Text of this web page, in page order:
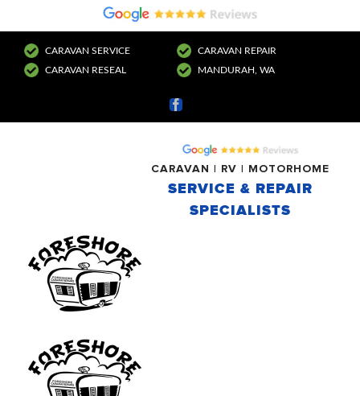
CARAVAN SERVICE
CARAVAN REPAIR
CARAVAN RESEAL
MANDURAH, WA
Facebook
CARAVAN | RV | MOTORHOME
SERVICE & REPAIR
SPECIALISTS